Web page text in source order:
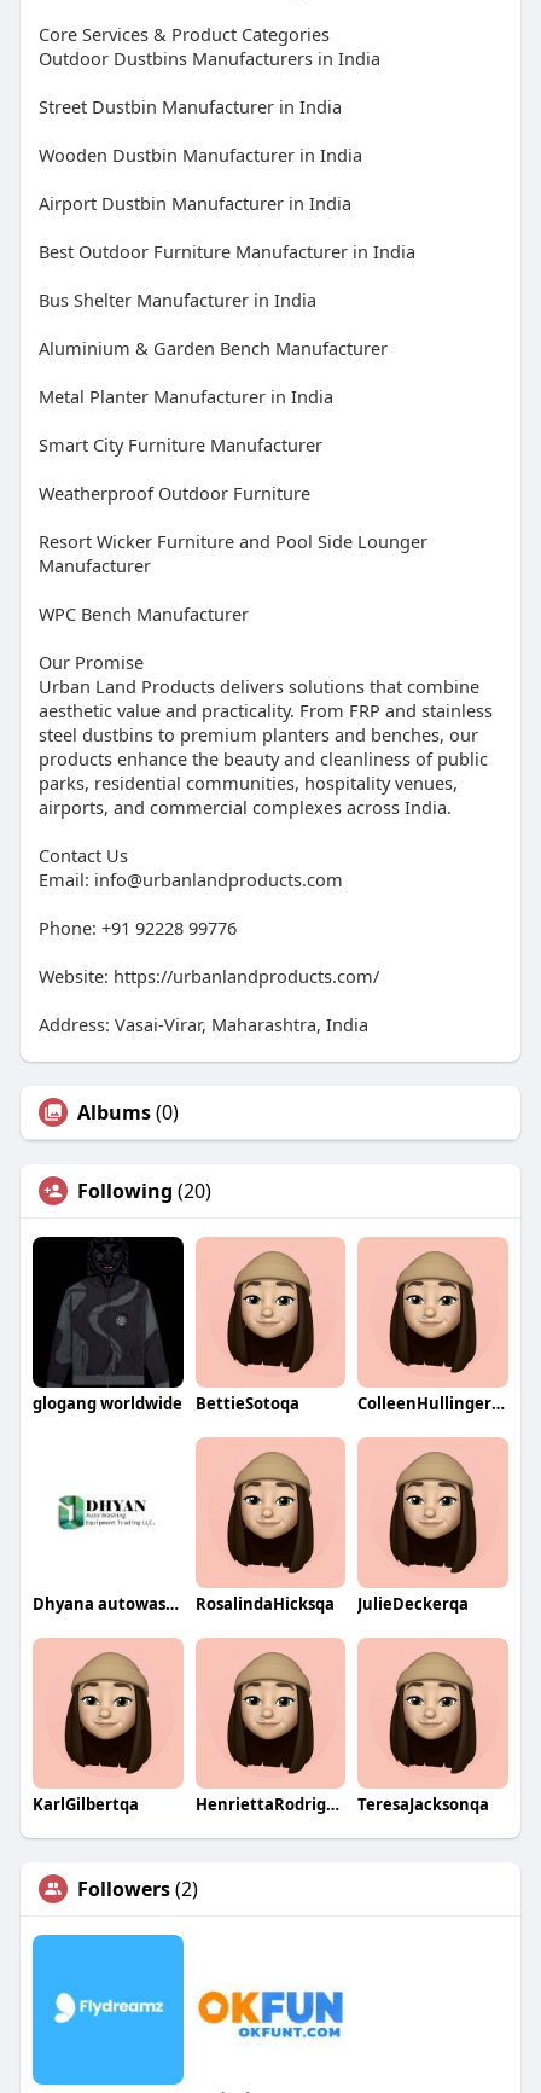
Core Services & Product Categories
Outdoor Dustbins Manufacturers in India
Street Dustbin Manufacturer in India
Wooden Dustbin Manufacturer in India
Airport Dustbin Manufacturer in India
Best Outdoor Furniture Manufacturer in India
Bus Shelter Manufacturer in India
Aluminium & Garden Bench Manufacturer
Metal Planter Manufacturer in India
Smart City Furniture Manufacturer
Weatherproof Outdoor Furniture
Resort Wicker Furniture and Pool Side Lounger
Manufacturer
WPC Bench Manufacturer
Our Promise
Urban Land Products delivers solutions that combine
aesthetic value and practicality. From FRP and stainless
steel dustbins to premium planters and benches, our
products enhance the beauty and cleanliness of public
parks, residential communities, hospitality venues,
airports, and commercial complexes across India.
Contact Us
Email: info@urbanlandproducts.com
Phone: +91 92228 99776
Website: https://urbanlandproducts.com/
Address: Vasai-Virar, Maharashtra, India
Albums(0)
Following (20)
glogang worldwide BettieSotoqa ColleenHullingerqa
Dhyana autowashing RosalindaHicksqa JulieDeckerqa
KarlGilbertqa HenriettaRodriguezqa TeresaJacksonqa
Followers(2)